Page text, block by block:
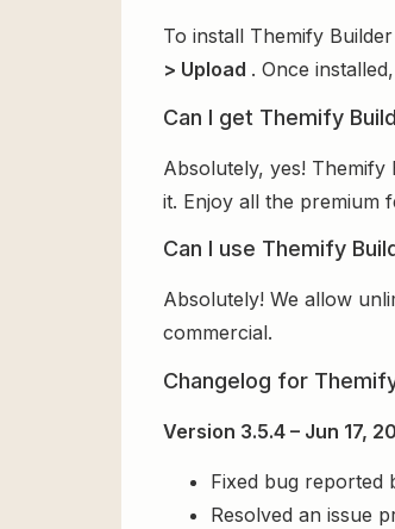
To install Themify
> Upload . Once
Can I get Themify
Absolutely, yes!
it. Enjoy all the premium
Can I use Themify
Absolutely! We allow
commercial.
Changelog for
Version 3.5.4 – Jun 17,
Fixed bug reported
Resolved an issue